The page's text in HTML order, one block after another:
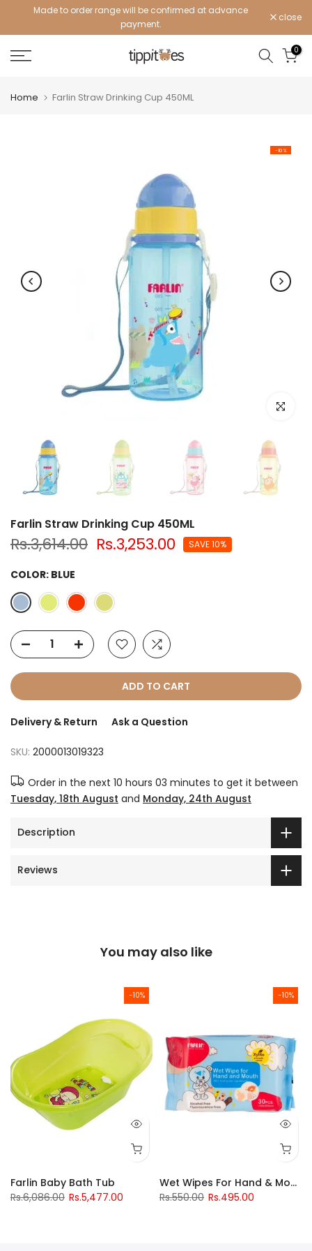
Made to order range will be confirmed at advance
payment.
close
0
Home Farlin Straw Drinking Cup 450ML
-10%
Click to
Farlin Straw Drinking Cup 450ML
Rs.3,614.00 Rs.3,253.00 SAVE 10%
COLOR: BLUE
ADD TO CART
Delivery & Return Ask a Question
SKU: 2000013019323
Order in the next 10 hours 03 minutes to get it between
Tuesday, 18th August and Monday, 24th August
Description
Reviews
You may also like
-10%
Farlin Baby Bath Tub
Rs.6,086.00 Rs.5,477.00
-10%
Wet Wipes For Hand & Mouth
Rs.550.00 Rs.495.00